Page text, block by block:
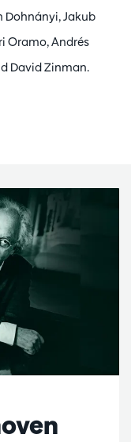
Dohnányi, Jakub
Oramo, Andrés
David Zinman.